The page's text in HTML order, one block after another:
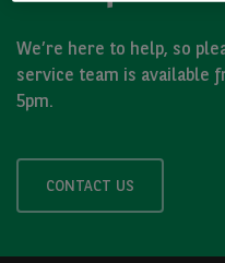
We’re here to help, so
service team is available
5pm.
CONTACT US